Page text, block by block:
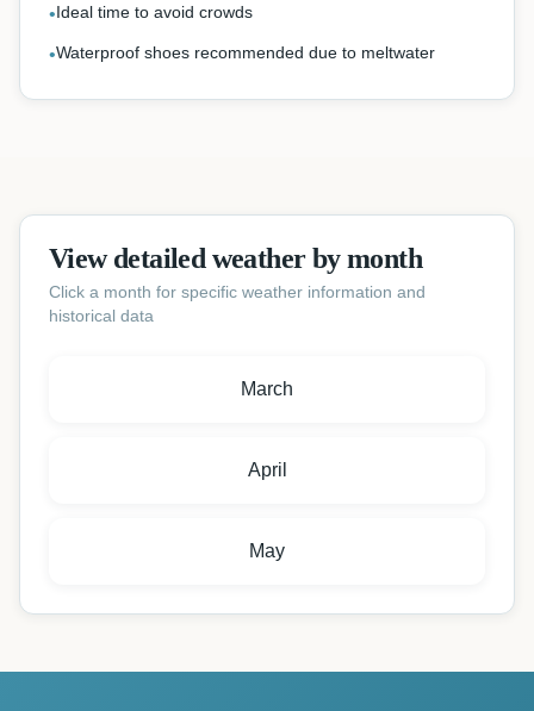
•Ideal time to avoid crowds
•Waterproof shoes recommended due to meltwater
View detailed weather by month
Click a month for specific weather information and
historical data
March
April
May